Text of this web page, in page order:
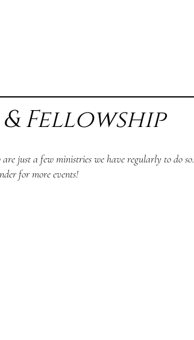
Fellowship
just a few ministries we have regularly to do so.
for more events!